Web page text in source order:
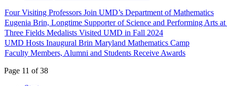
Four Visiting Professors Join UMD’s Department of Mathematics
Eugenia Brin, Longtime Supporter of Science and Performing Arts
Three Fields Medalists Visited UMD in Fall 2024
UMD Hosts Inaugural Brin Maryland Mathematics Camp
Faculty Members, Alumni and Students Receive Awards
Page 11 of 38